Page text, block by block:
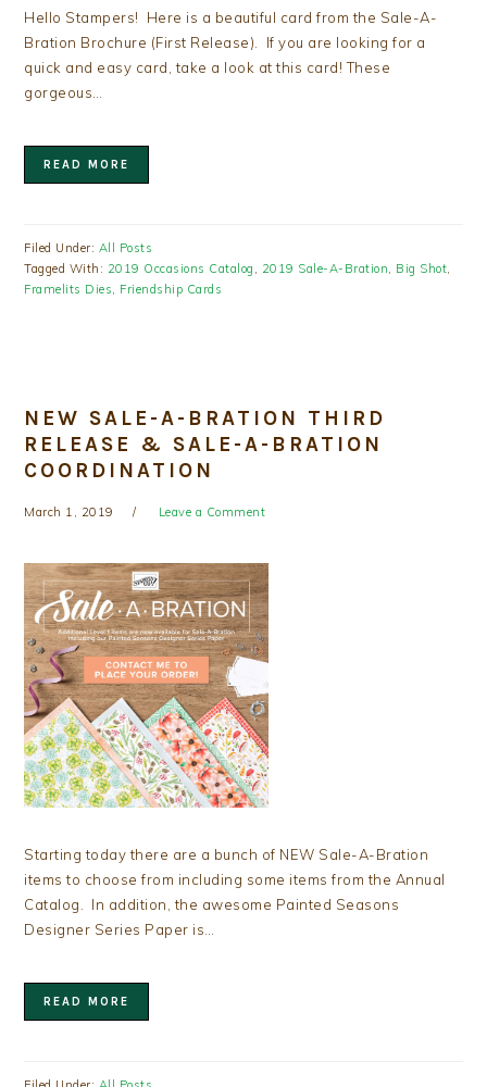
Hello Stampers! Here is a beautiful card from the Sale-A-
Bration Brochure (First Release). If you are looking for a
quick and easy card, take a look at this card! These
gorgeous…
READ MORE
Filed Under: All Posts
Tagged With: 2019 Occasions Catalog , 2019 Sale-A-Bration, Big Shot,
Framelits Dies, Friendship Cards
NEW SALE-A-BRATION THIRD
RELEASE & SALE-A-BRATION
COORDINATION
March 1, 2019 Leave a Comment
Starting today there are a bunch of NEW Sale-A-Bration
items to choose from including some items from the Annual
Catalog. In addition, the awesome Painted Seasons
Designer Series Paper is…
READ MORE